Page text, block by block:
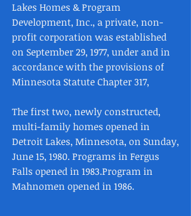
Lakes Homes & Program
Development, Inc., a private, non-
profit corporation was established
on September 29, 1977, under and in
accordance with the provisions of
Minnesota Statute Chapter 317,
The first two, newly constructed,
multi-family homes opened in
Detroit Lakes, Minnesota, on Sunday,
June 15, 1980.​ Programs in Fergus
Falls opened in 1983.​Program in
Mahnomen opened in 1986.